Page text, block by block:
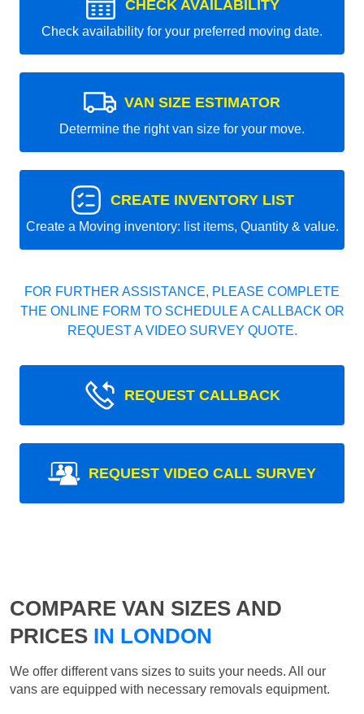
CHECK AVAILABILITY
Check availability for your preferred moving date.
VAN SIZE ESTIMATOR
Determine the right van size for your move.
CREATE INVENTORY LIST
Create a Moving inventory: list items, Quantity & value.
FOR FURTHER ASSISTANCE, PLEASE COMPLETE
THE ONLINE FORM TO SCHEDULE A CALLBACK OR
REQUEST A VIDEO SURVEY QUOTE.
REQUEST CALLBACK
REQUEST VIDEO CALL SURVEY
COMPARE VAN SIZES AND
PRICES IN LONDON
We offer different vans sizes to suits your needs. All our
vans are equipped with necessary removals equipment.